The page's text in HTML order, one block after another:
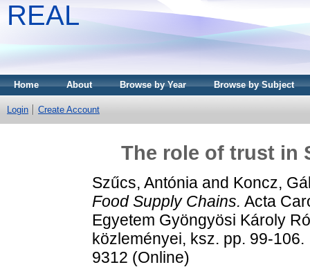
REAL
Home About Browse by Year Browse by Subject
Login Create Account
The role of trust in
Szűcs, Antónia and Koncz,
Food Supply Chains. Acta
Egyetem Gyöngyösi Károly
közleményei, ksz. pp. 99-
9312 (Online)